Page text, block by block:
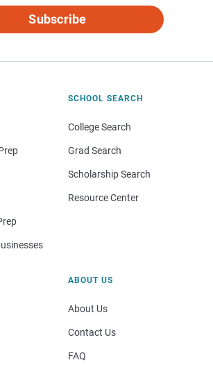
Subscribe
SCHOOL SEARCH
College Search
Grad Search
Scholarship Search
Resource Center
ABOUT US
About Us
Contact Us
FAQ